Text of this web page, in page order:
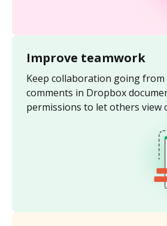
Improve teamwork
Keep collaboration going from
comments in Dropbox
permissions to let others view